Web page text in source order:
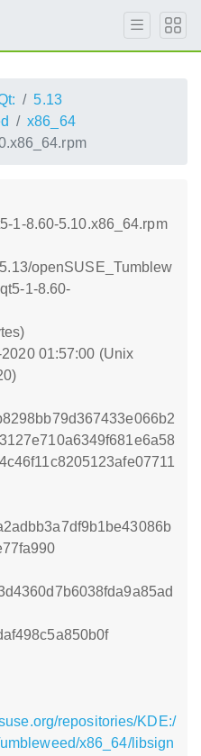
5.13
x86_64
1-8.60-5.10.x86_64.rpm
openSUSE_Tumblew
1-8.60-
01:57:00 (Unix
repositories/KDE:/
x86_64/libsign